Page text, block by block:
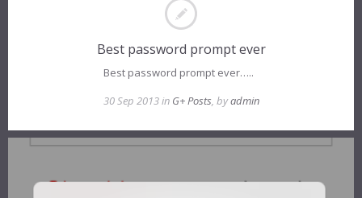
Best password prompt ever
Best password prompt ever…..
30 Sep 2013 in G+ Posts, byadmin